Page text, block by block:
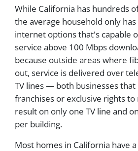
While California has hundreds
the average household only
internet options that's capable
service above 100 Mbps
because outside areas where
out, service is delivered over
TV lines — both businesses
franchises or exclusive rights
result on only one TV line and
per building.
Most homes in California have